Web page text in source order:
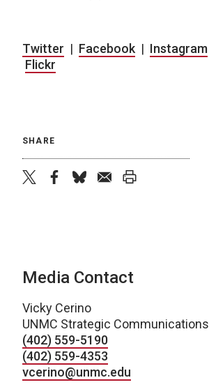
Twitter | Facebook | Instagram
Flickr
SHARE
Media Contact
Vicky Cerino
UNMC Strategic Communications
(402) 559-5190
(402) 559-4353
vcerino@unmc.edu